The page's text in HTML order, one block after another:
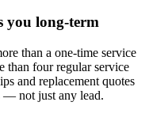
you long-term
than a one-time service
than four regular service
and replacement quotes
— not just any lead.